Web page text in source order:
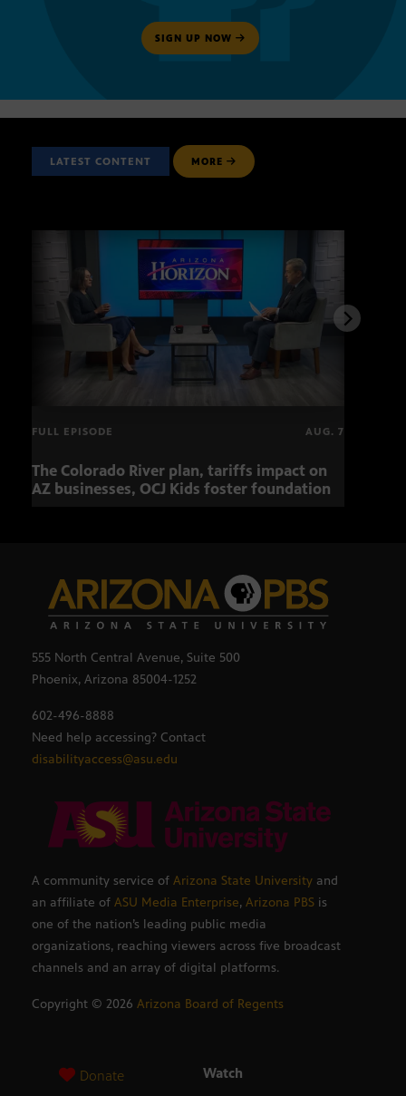
SIGN UP NOW
LATEST CONTENT MORE
FULL EPISODE AUG. 7
The Colorado River plan, tariffs impact on
AZ businesses, OCJ Kids foster foundation
555 North Central Avenue, Suite 500
Phoenix, Arizona 85004-1252
602-496-8888
Need help accessing? Contact
disabilityaccess@asu.edu
A community service of Arizona State University and
an affiliate of ASU Media Enterprise, Arizona PBS is
one of the nation’s leading public media
organizations, reaching viewers across five broadcast
channels and an array of digital platforms.
Copyright © 2026 Arizona Board of Regents
Donate
Watch